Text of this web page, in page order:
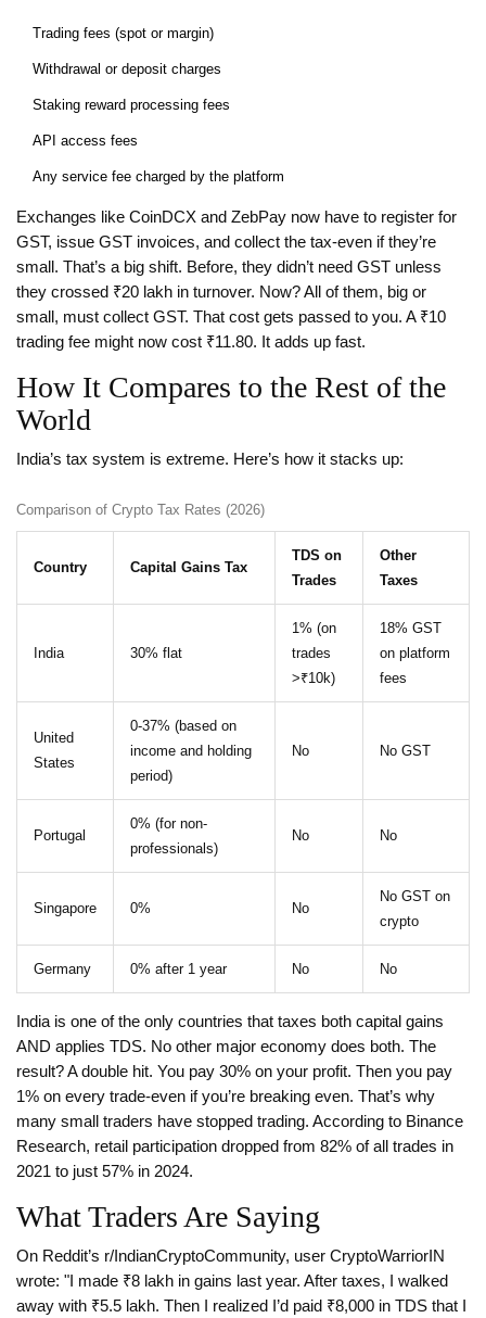
Trading fees (spot or margin)
Withdrawal or deposit charges
Staking reward processing fees
API access fees
Any service fee charged by the platform
Exchanges like CoinDCX and ZebPay now have to register for
GST, issue GST invoices, and collect the tax-even if they’re
small. That’s a big shift. Before, they didn’t need GST unless
they crossed ₹20 lakh in turnover. Now? All of them, big or
small, must collect GST. That cost gets passed to you. A ₹10
trading fee might now cost ₹11.80. It adds up fast.
How It Compares to the Rest of the
World
India’s tax system is extreme. Here’s how it stacks up:
Comparison of Crypto Tax Rates (2026)
Country Capital Gains Tax
TDS on
Trades
Other
Taxes
India 30% flat
1% (on
trades
>₹10k)
18% GST
on platform
fees
United
States
0-37% (based on
income and holding
period)
No No GST
Portugal
0% (for non-
professionals)
No No
Singapore 0% No
No GST on
crypto
Germany 0% after 1 year No No
India is one of the only countries that taxes both capital gains
AND applies TDS. No other major economy does both. The
result? A double hit. You pay 30% on your profit. Then you pay
1% on every trade-even if you’re breaking even. That’s why
many small traders have stopped trading. According to Binance
Research, retail participation dropped from 82% of all trades in
2021 to just 57% in 2024.
What Traders Are Saying
On Reddit’s r/IndianCryptoCommunity, user CryptoWarriorIN
wrote: "I made ₹8 lakh in gains last year. After taxes, I walked
away with ₹5.5 lakh. Then I realized I’d paid ₹8,000 in TDS that I